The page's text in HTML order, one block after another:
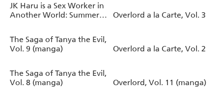
JK Haru is a Sex Worker in
Another World: Summer
Overlord a la Carte, Vol. 3
The Saga of Tanya the Evil,
Vol. 9 (manga)
Overlord a la Carte, Vol. 2
The Saga of Tanya the Evil,
Vol. 8 (manga)
Overlord, Vol. 11 (manga)